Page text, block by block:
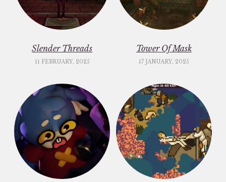
Slender Threads
11 FEBRUARY, 2025
Tower Of Mask
17 JANUARY, 2025